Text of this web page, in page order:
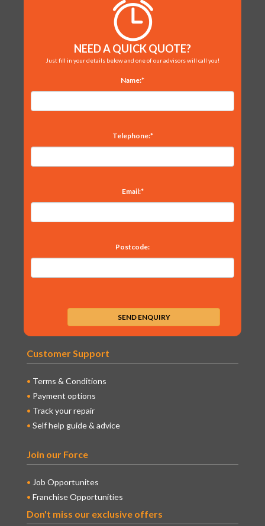
NEED A QUICK QUOTE?
Just fill in your details below and one of our advisors will call you!
Name:*
Telephone:*
Email:*
Postcode:
Customer Support
Terms & Conditions
Payment options
Track your repair
Self help guide & advice
Join our Force
Job Opportunites
Franchise Opportunities
Don't miss our exclusive offers